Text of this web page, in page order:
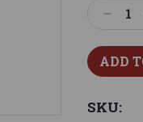
SKU: